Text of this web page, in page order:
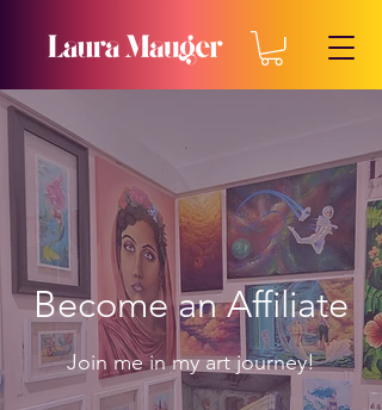
Become an Affiliate
Join me in my art journey!